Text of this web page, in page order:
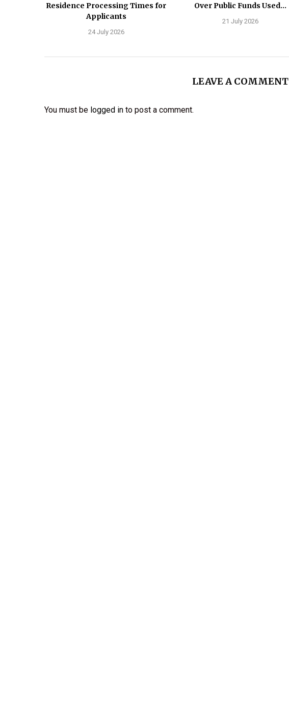
Residence Processing Times for
Applicants
24 July 2026
Over Public Funds Used...
21 July 2026
LEAVE A COMMENT
You must be logged in to post a comment.